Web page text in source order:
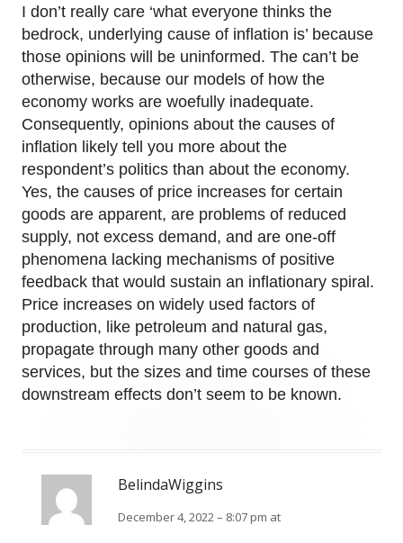
I don’t really care ‘what everyone thinks the
bedrock, underlying cause of inflation is’ because
those opinions will be uninformed. The can’t be
otherwise, because our models of how the
economy works are woefully inadequate.
Consequently, opinions about the causes of
inflation likely tell you more about the
respondent’s politics than about the economy.
Yes, the causes of price increases for certain
goods are apparent, are problems of reduced
supply, not excess demand, and are one-off
phenomena lacking mechanisms of positive
feedback that would sustain an inflationary spiral.
Price increases on widely used factors of
production, like petroleum and natural gas,
propagate through many other goods and
services, but the sizes and time courses of these
downstream effects don’t seem to be known.
BelindaWiggins
December 4, 2022 – 8:07 pm at